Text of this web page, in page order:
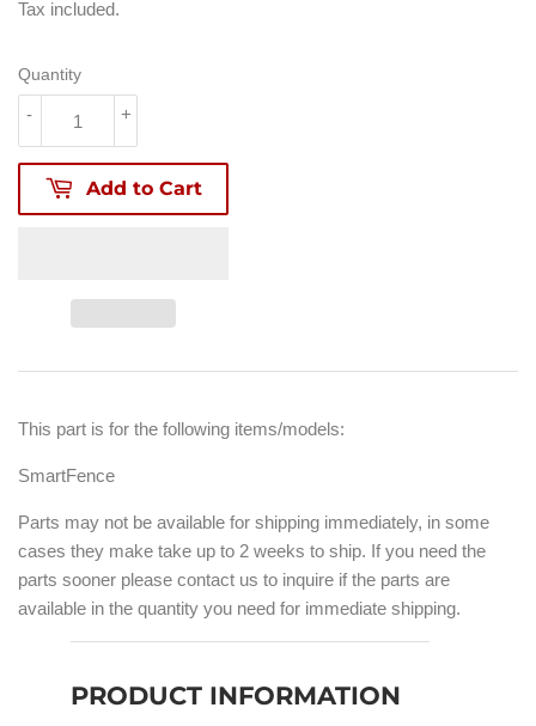
0.83
Tax included.
Quantity
+
-
Add to Cart
This part is for the following items/models:
SmartFence
Parts may not be available for shipping immediately, in some
cases they make take up to 2 weeks to ship. If you need the
parts sooner please contact us to inquire if the parts are
available in the quantity you need for immediate shipping.
PRODUCT INFORMATION